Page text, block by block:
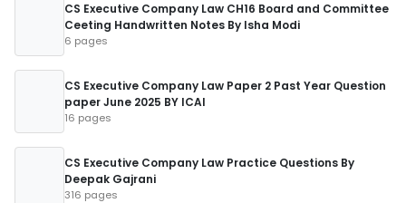
CS Executive Company Law CH16 Board and Committee
Ceeting Handwritten Notes By Isha Modi
6 pages
CS Executive Company Law Paper 2 Past Year Question
paper June 2025 BY ICAI
16 pages
CS Executive Company Law Practice Questions By
Deepak Gajrani
316 pages